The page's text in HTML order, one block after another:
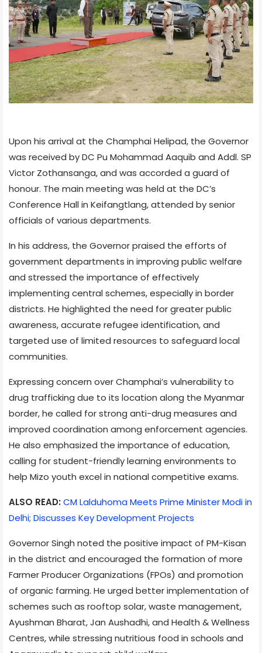
Upon his arrival at the Champhai Helipad, the Governor
was received by DC Pu Mohammad Aaquib and Addl. SP
Victor Zothansanga, and was accorded a guard of
honour. The main meeting was held at the DC’s
Conference Hall in Keifangtlang, attended by senior
officials of various departments.
In his address, the Governor praised the efforts of
government departments in improving public welfare
and stressed the importance of effectively
implementing central schemes, especially in border
districts. He highlighted the need for greater public
awareness, accurate refugee identification, and
targeted use of limited resources to safeguard local
communities.
Expressing concern over Champhai’s vulnerability to
drug trafficking due to its location along the Myanmar
border, he called for strong anti-drug measures and
improved coordination among enforcement agencies.
He also emphasized the importance of education,
calling for student-friendly learning environments to
help Mizo youth excel in national competitive exams.
ALSO READ: CM Lalduhoma Meets Prime Minister Modi in
Delhi; Discusses Key Development Projects
Governor Singh noted the positive impact of PM-Kisan
in the district and encouraged the formation of more
Farmer Producer Organizations (FPOs) and promotion
of organic farming. He urged better implementation of
schemes such as rooftop solar, waste management,
Ayushman Bharat, Jan Aushadhi, and Health & Wellness
Centres, while stressing nutritious food in schools and